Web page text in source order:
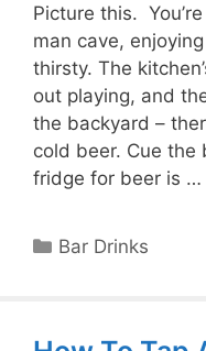
Picture this.
man cave,
thirsty. The
out playing, and
the backyard –
cold beer. Cue the
fridge for beer is …
Categories
Bar Drinks